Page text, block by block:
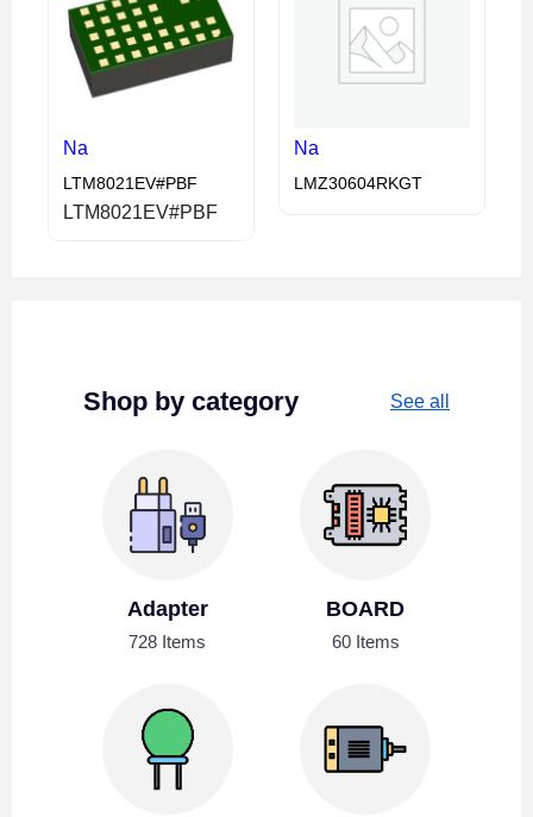
Na
LTM8021EV#PBF
LTM8021EV#PBF
Na
LMZ30604RKGT
Shop by category See all
Adapter
728 Items
BOARD
60 Items